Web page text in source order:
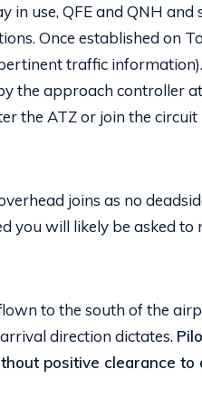
use, QFE and QNH and
Once established on
traffic
the approach controller
the ATZ or join the
joins as no
you will likely be asked to
to the south of the
direction dictates.
positive clearance to